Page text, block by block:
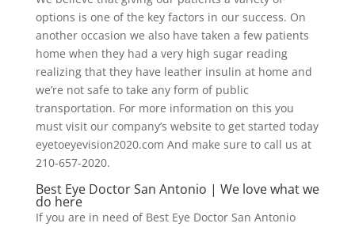
options is one of the key factors in our success. On
another occasion we also have taken a few patients
home when they had a very high sugar reading
realizing that they have leather insulin at home and
we’re not safe to take any form of public
transportation. For more information on this you
must visit our company’s website to get started today
eyetoeyevision2020.com And make sure to call us at
210-657-2020.
Best Eye Doctor San Antonio | We love what we
do here
If you are in need of Best Eye Doctor San Antonio